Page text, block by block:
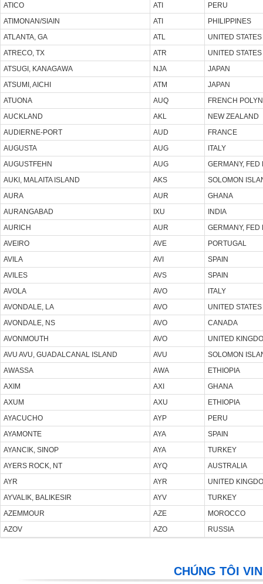
ATICO
ATI
PERU
ATIMONAN/SIAIN
ATI
PHILIPPINES
ATLANTA, GA
ATL
UNITED STATES
ATRECO, TX
ATR
UNITED STATES
ATSUGI, KANAGAWA
NJA
JAPAN
ATSUMI, AICHI
ATM
JAPAN
ATUONA
AUQ
FRENCH
AUCKLAND
AKL
NEW ZEALAND
AUDIERNE-PORT
AUD
FRANCE
AUGUSTA
AUG
ITALY
AUGUSTFEHN
AUG
GERMANY, FED
AUKI, MALAITA ISLAND
AKS
SOLOMON
AURA
AUR
GHANA
AURANGABAD
IXU
INDIA
AURICH
AUR
GERMANY, FED
AVEIRO
AVE
PORTUGAL
AVILA
AVI
SPAIN
AVILES
AVS
SPAIN
AVOLA
AVO
ITALY
AVONDALE, LA
AVO
UNITED STATES
AVONDALE, NS
AVO
CANADA
AVONMOUTH
AVO
UNITED
AVU AVU, GUADALCANAL ISLAND
AVU
SOLOMON
AWASSA
AWA
ETHIOPIA
AXIM
AXI
GHANA
AXUM
AXU
ETHIOPIA
AYACUCHO
AYP
PERU
AYAMONTE
AYA
SPAIN
AYANCIK, SINOP
AYA
TURKEY
AYERS ROCK, NT
AYQ
AUSTRALIA
AYR
AYR
UNITED
AYVALIK, BALIKESIR
AYV
TURKEY
AZEMMOUR
AZE
MOROCCO
AZOV
AZO RUSSIA
CHÚNG TÔI